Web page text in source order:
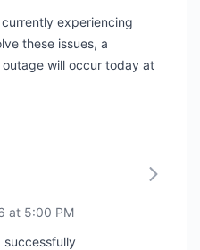
experiencing
these issues, a
will occur today at
at 5:00 PM
successfully